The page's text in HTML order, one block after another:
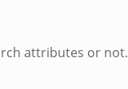
attributes or not.